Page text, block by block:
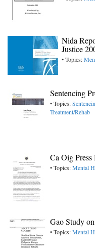
Nida
Justice
• Topics:
Sentencing
• Topics:
Treatment/Rehab
Ca Oig
• Topics:Mental
Gao Study
• Topics:Mental